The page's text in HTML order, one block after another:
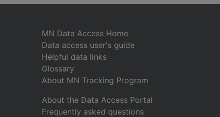
MN Data Access Home
Data access user's guide
Helpful data links
Glossary
About MN Tracking Program
About the Data Access Portal
Frequently asked questions